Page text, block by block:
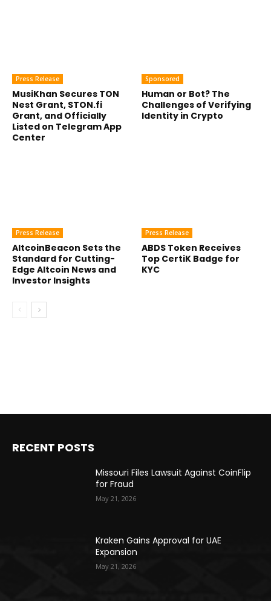
Press Release
MusiKhan Secures TON
Nest Grant, STON.fi
Grant, and Officially
Listed on Telegram App
Center
Sponsored
Human or Bot? The
Challenges of Verifying
Identity in Crypto
Press Release
AltcoinBeacon Sets the
Standard for Cutting-
Edge Altcoin News and
Investor Insights
Press Release
ABDS Token Receives
Top CertiK Badge for
KYC
RECENT POSTS
Missouri Files Lawsuit Against CoinFlip
for Fraud
May 21, 2026
Kraken Gains Approval for UAE
Expansion
May 21, 2026